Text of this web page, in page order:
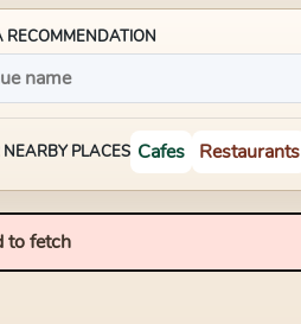
NEARBY PLACES Cafes Restaurants
to fetch